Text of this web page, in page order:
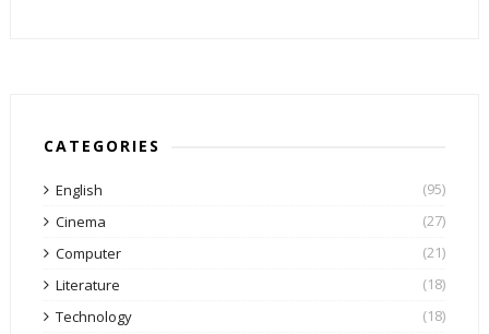
CATEGORIES
English
(95)
Cinema
(27)
Computer
(21)
Literature
(18)
Technology
(18)